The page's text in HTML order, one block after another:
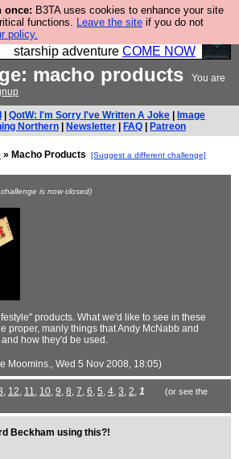
once: B3TA uses cookies to enhance your site
functions. Leave the site if you do not
policy.
to fly your own starship? Bridge
in Vauxhall – a live, interactive
starship adventure COME NOW
macho products
You are
QotW: I'm Sorry I've Written A Joke
Image
Northern
Newsletter FAQ Patreon
» Macho Products [Suggest a different challenge]
is now closed)
products. What we'd like to see in these
proper, manly things that Andy McNabb and
how they'd be used.
Moomins., Wed 5 Nov 2008, 18:05)
, 12, 11, 10, 9, 8, 7, 6, 5, 4, 3, 2, 1
(or see the
Beckham using this?!